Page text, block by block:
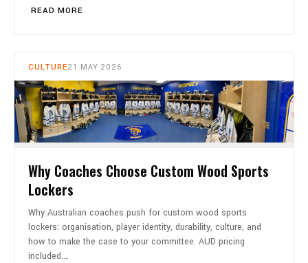
READ MORE
CULTURE21 MAY 2026
Why Coaches Choose Custom Wood Sports
Lockers
Why Australian coaches push for custom wood sports
lockers: organisation, player identity, durability, culture, and
how to make the case to your committee. AUD pricing
included.…